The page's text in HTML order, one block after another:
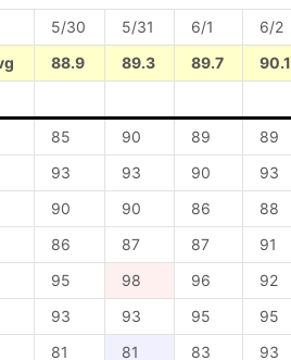
5/30 5/31 6/1 6/2
88.9 89.3 89.7 90.1
85 90 89 89
93 93 90 93
90 90 86 88
86 87 87 91
95 98 96 92
93 93 95 95
81 81 83 93